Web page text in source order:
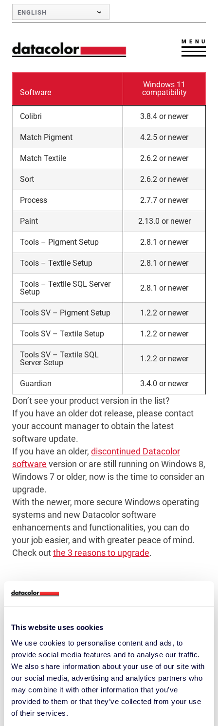
This website uses cookies
We use cookies to personalise content and ads, to
provide social media features and to analyse our traffic.
We also share information about your use of our site with
our social media, advertising and analytics partners who
may combine it with other information that you’ve
provided to them or that they’ve collected from your use
of their services.
Skip to Main Content
ENGLISH
MENU
Software
Windows 11
compatibility
Colibri 3.8.4 or newer
Match Pigment 4.2.5 or newer
Match Textile 2.6.2 or newer
Sort 2.6.2 or newer
Process 2.7.7 or newer
Paint 2.13.0 or newer
Tools – Pigment Setup 2.8.1 or newer
Tools – Textile Setup 2.8.1 or newer
Tools – Textile SQL Server
Setup
2.8.1 or newer
Tools SV – Pigment Setup 1.2.2 or newer
Tools SV – Textile Setup 1.2.2 or newer
Tools SV – Textile SQL
Server Setup
1.2.2 or newer
Guardian 3.4.0 or newer
Don’t see your product version in the list?
If you have an older dot release, please contact
your account manager to obtain the latest
software update.
If you have an older, discontinued Datacolor
software version or are still running on Windows 8,
Windows 7 or older, now is the time to consider an
upgrade.
With the newer, more secure Windows operating
systems and new Datacolor software
enhancements and functionalities, you can do
your job easier, and with greater peace of mind.
Check outthe 3 reasons to upgrade.
with monthly insights and tips shared by over
10,000 color professionals the world over.
Email Address